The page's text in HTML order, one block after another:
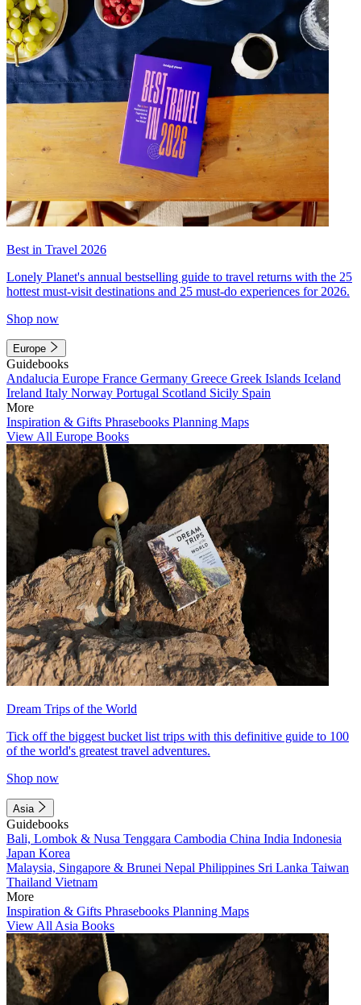
Best in Travel 2026
Lonely Planet's annual bestselling guide to travel returns with the 25
hottest must-visit destinations and 25 must-do experiences for 2026.
Shop now
Europe
Guidebooks
Andalucia Europe France Germany Greece Greek Islands Iceland
Ireland Italy Norway Portugal Scotland Sicily Spain
More
Inspiration & Gifts Phrasebooks Planning Maps
View All Europe Books
Dream Trips of the World
Tick off the biggest bucket list trips with this definitive guide to 100
of the world's greatest travel adventures.
Shop now
Asia
Guidebooks
Bali, Lombok & Nusa Tenggara Cambodia China India Indonesia
Japan Korea
Malaysia, Singapore & Brunei Nepal Philippines Sri Lanka Taiwan
Thailand Vietnam
More
Inspiration & Gifts Phrasebooks Planning Maps
View All Asia Books